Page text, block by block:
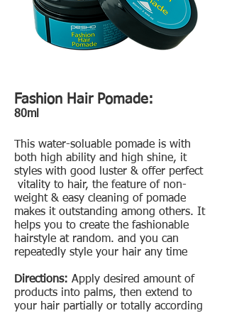
Fashion Hair Pomade:
80ml
This water-soluable pomade is with
both high ability and high shine, it
styles with good luster & offer perfect
vitality to hair, the feature of non-
weight & easy cleaning of pomade
makes it outstanding among others. It
helps you to create the fashionable
hairstyle at random. and you can
repeatedly style your hair any time
Directions: Apply desired amount of
products into palms, then extend to
your hair partially or totally according